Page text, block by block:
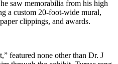
saw memorabilia from his high
a custom 20-foot-wide mural,
clippings, and awards.
featured none other than Dr. J